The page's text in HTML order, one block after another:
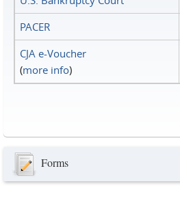
PACER
CJA e-Voucher
(more info)
Forms